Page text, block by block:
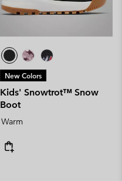
New Colors
Kids' Snowtrot™ Snow
Boot
Warm